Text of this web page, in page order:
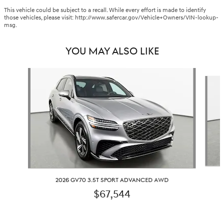
This vehicle could be subject to a recall. While every effort is made to identify
those vehicles, please visit: http://www.safercar.gov/Vehicle+Owners/VIN-lookup-
msg.
YOU MAY ALSO LIKE
2026 GV70 3.5T SPORT ADVANCED AWD
$67,544